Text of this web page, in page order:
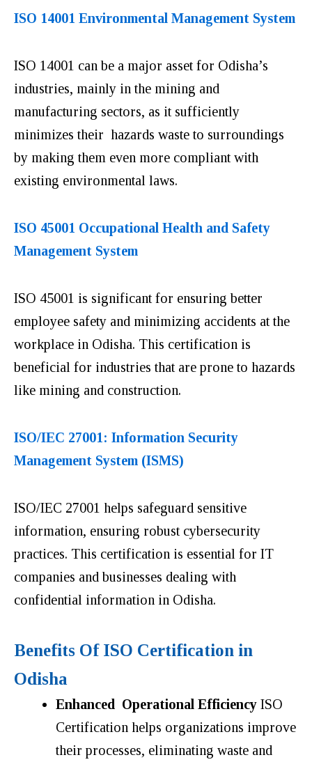
ISO 14001 Environmental Management System
ISO 14001 can be a major asset for Odisha’s
industries, mainly in the mining and
manufacturing sectors, as it sufficiently
minimizes their hazards waste to surroundings
by making them even more compliant with
existing environmental laws.
ISO 45001 Occupational Health and Safety
Management System
ISO 45001 is significant for ensuring better
employee safety and minimizing accidents at the
workplace in Odisha. This certification is
beneficial for industries that are prone to hazards
like mining and construction.
ISO/IEC 27001: Information Security
Management System (ISMS)
ISO/IEC 27001 helps safeguard sensitive
information, ensuring robust cybersecurity
practices. This certification is essential for IT
companies and businesses dealing with
confidential information in Odisha.
Benefits Of ISO Certification in
Odisha
Enhanced Operational Efficiency ISO
Certification helps organizations improve
their processes, eliminating waste and